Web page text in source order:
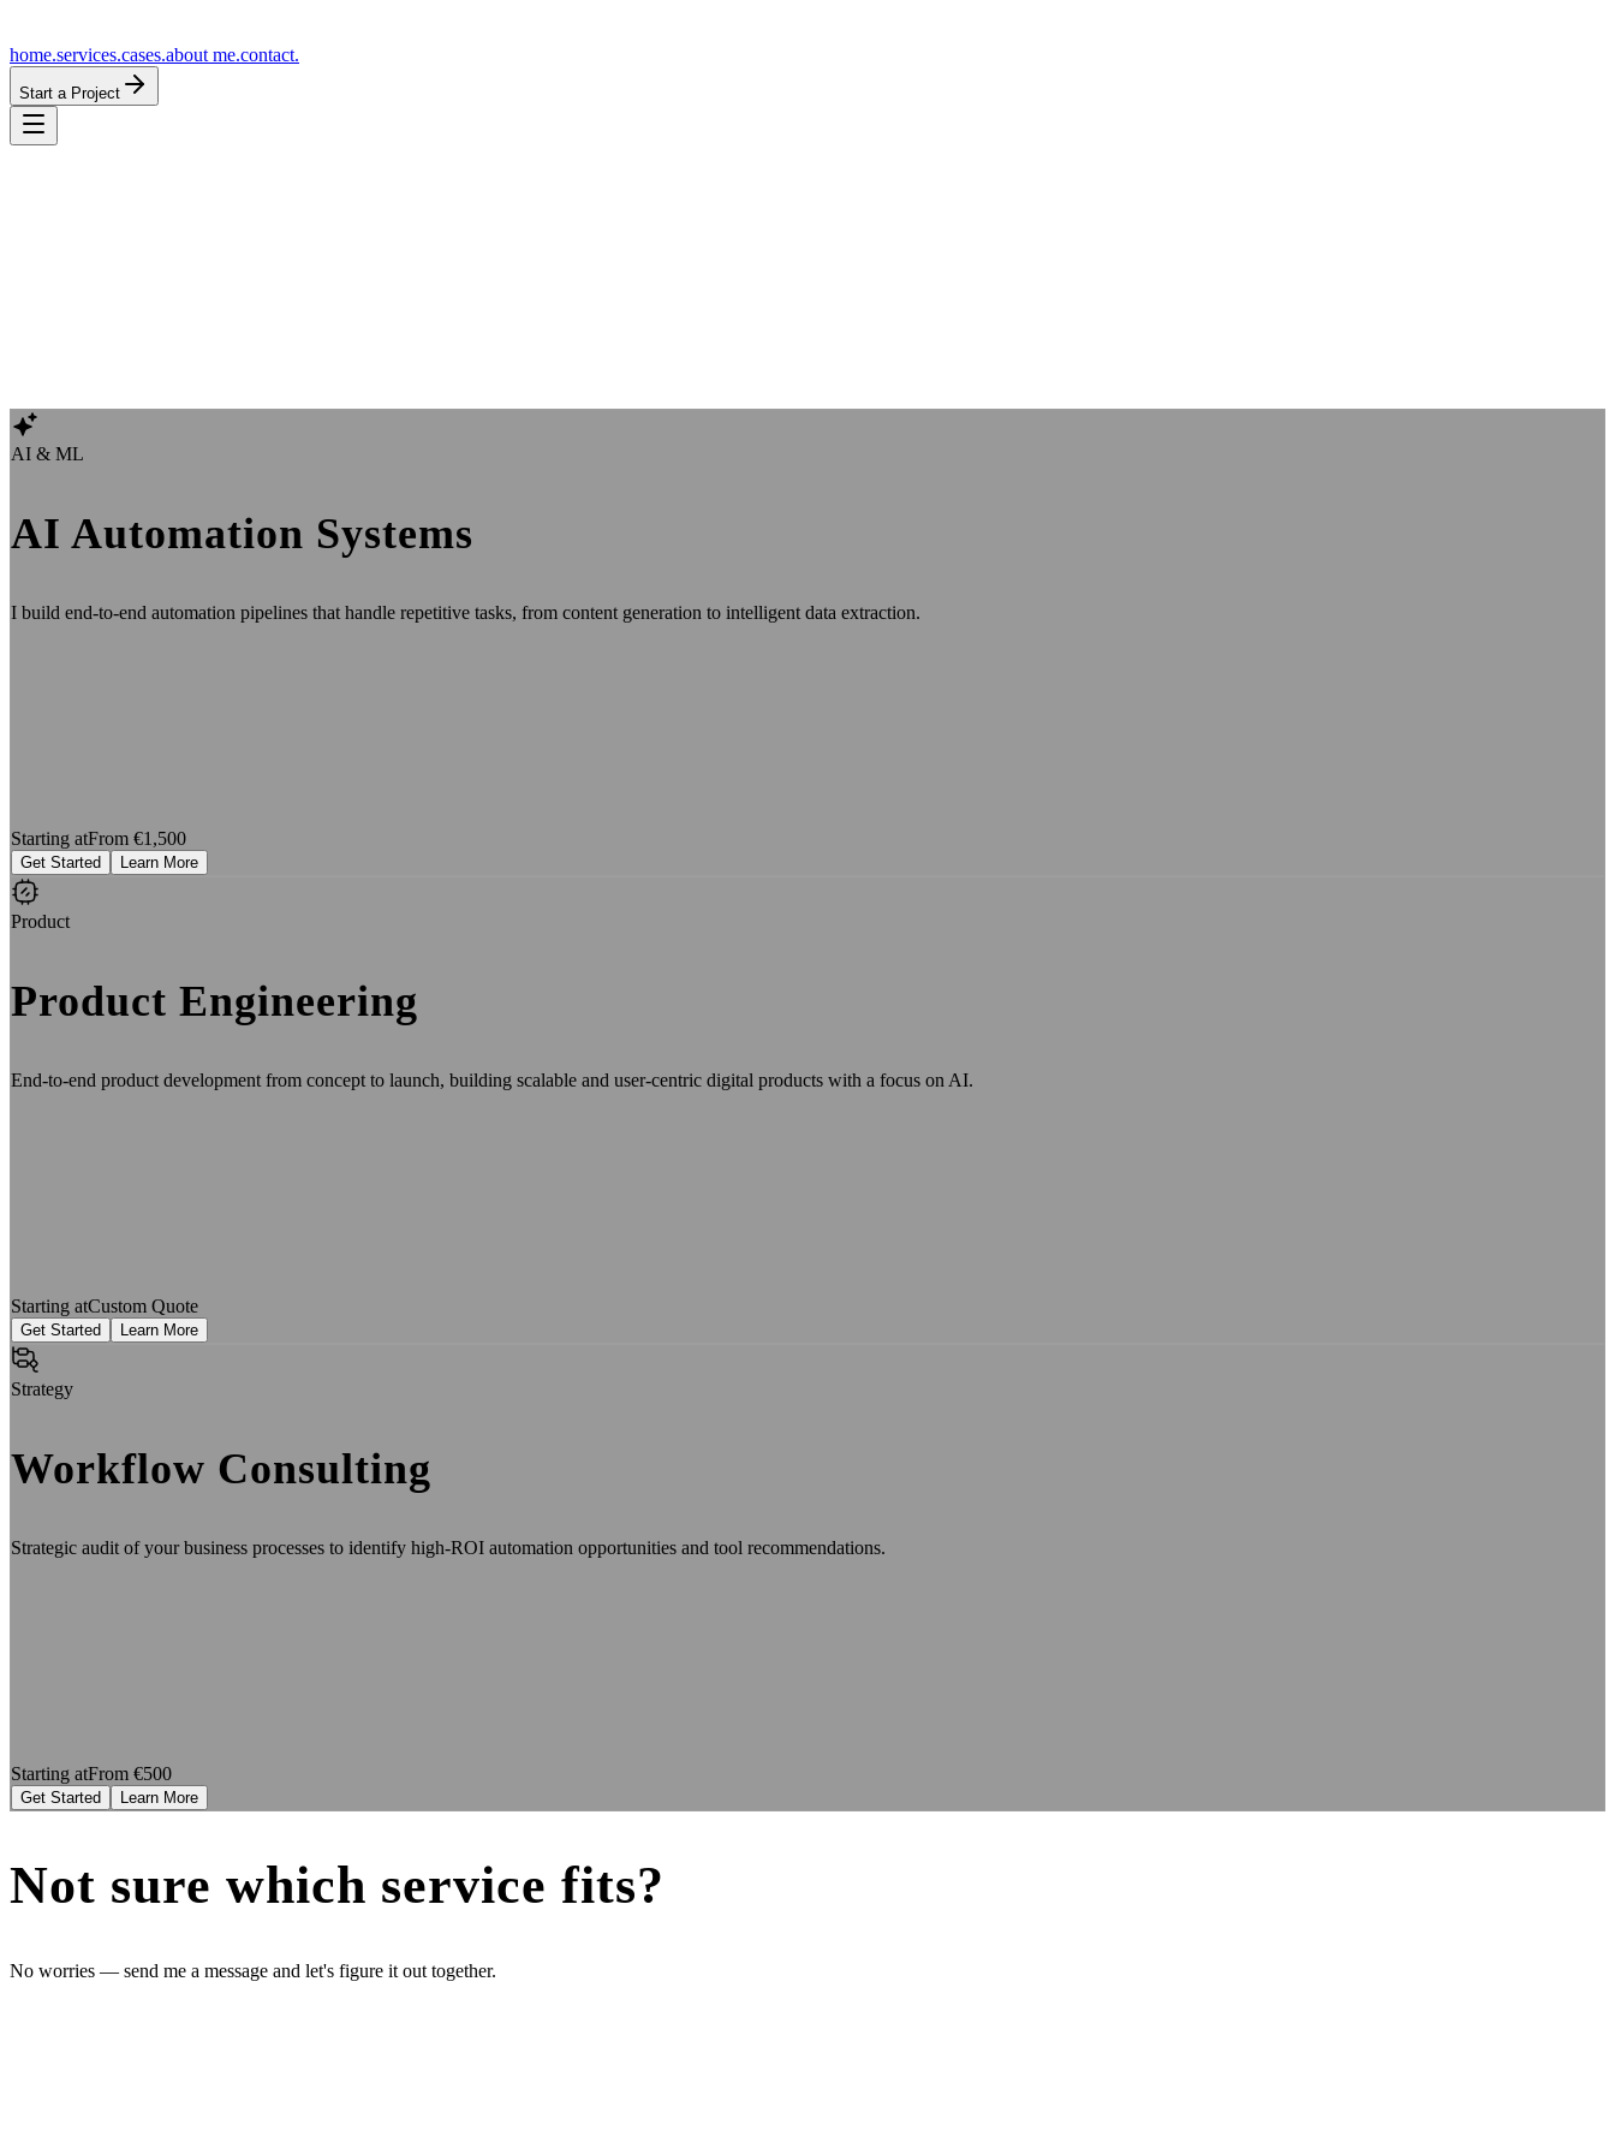
home.services.cases.about me.contact.
Start a Project
AI & ML
AI Automation Systems
I build end-to-end automation pipelines that handle repetitive tasks, from content generation to intelligent data extraction.
Starting atFrom €1,500
Get Started Learn More
Product
Product Engineering
End-to-end product development from concept to launch, building scalable and user-centric digital products with a focus on AI.
Starting atCustom Quote
Get Started Learn More
Strategy
Workflow Consulting
Strategic audit of your business processes to identify high-ROI automation opportunities and tool recommendations.
Starting atFrom €500
Get Started Learn More
Not sure which service fits?
No worries — send me a message and let's figure it out together.